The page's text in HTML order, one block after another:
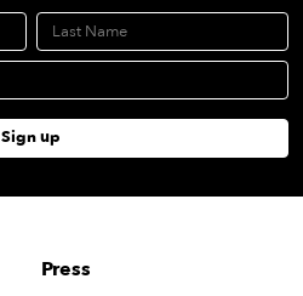
Press
Last Name
Sign up